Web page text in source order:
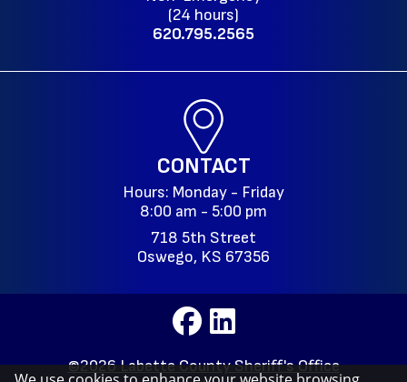
(24 hours)
620.795.2565
CONTACT
Hours: Monday - Friday
8:00 am - 5:00 pm
718 5th Street
Oswego, KS 67356
©2026 Labette County Sheriff's Office